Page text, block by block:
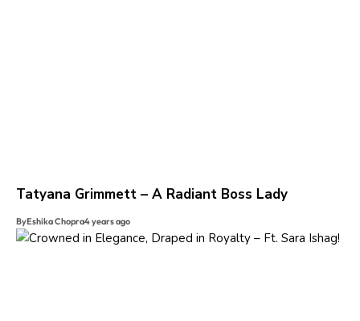
Tatyana Grimmett – A Radiant Boss Lady
ByEshika Chopra4 years ago